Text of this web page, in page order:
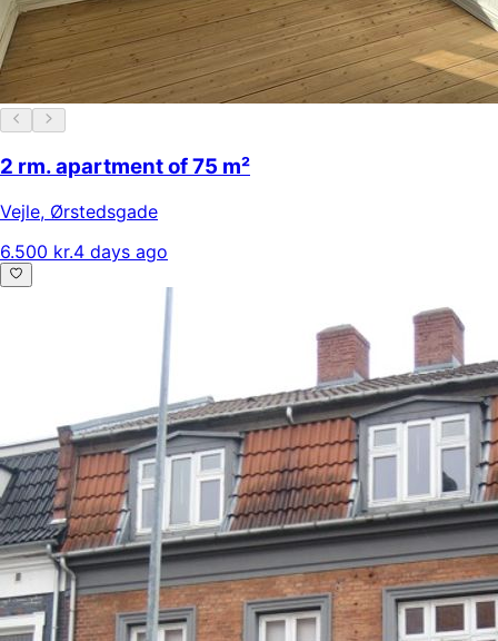
2 rm. apartment of 75 m²
Vejle, Ørstedsgade
6.500 kr.4 days ago